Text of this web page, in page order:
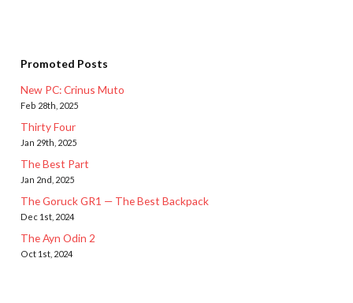
Promoted Posts
New PC: Crinus Muto
Feb 28th, 2025
Thirty Four
Jan 29th, 2025
The Best Part
Jan 2nd, 2025
The Goruck GR1 — The Best Backpack
Dec 1st, 2024
The Ayn Odin 2
Oct 1st, 2024